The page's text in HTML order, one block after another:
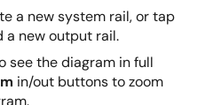
a new system rail, or tap
a new output rail.
see the diagram in full
in/out buttons to zoom